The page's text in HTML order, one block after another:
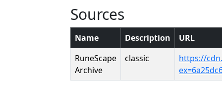
Sources
Name Description
URL
RuneScape
Archive
classic
https://